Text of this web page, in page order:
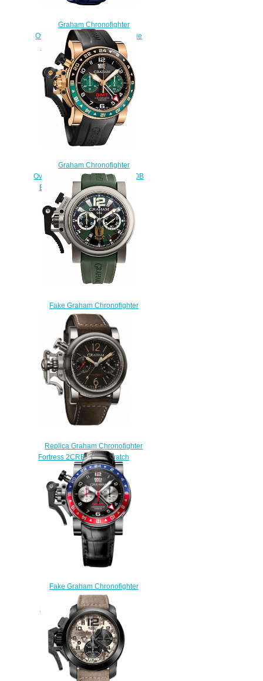
Graham Chronofighter
Oversize GMT 2OVGG.B26A Blue
Steel & Gold Replica watch
$228.00
Graham Chronofighter
Oversize GMT 2OVGR.B16A.K10B
BRON GOLD Replica watch
$228.00
Fake Graham Chronofighter
Oversize Commando SAS
2OVJT.G03A.K42B watch
$228.00
Replica Graham Chronofighter
Fortress 2CRBS.B10A watch
$225.00
Fake Graham Chronofighter
Oversize GMT
2OVHS.B39A.C118S watch
$225.00